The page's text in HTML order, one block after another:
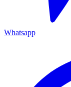
Whatsapp